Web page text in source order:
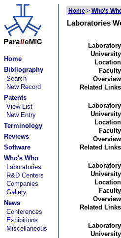
Home
Bibliography
Search
New Record
Patents
View List
New Entry
Terminology
Reviews
Software
Who's Who
Laboratories
R&D Centers
Companies
Gallery
News
Conferences
Exhibitions
Miscellaneous
Home> Who's
Laboratories
Related
Related
Related